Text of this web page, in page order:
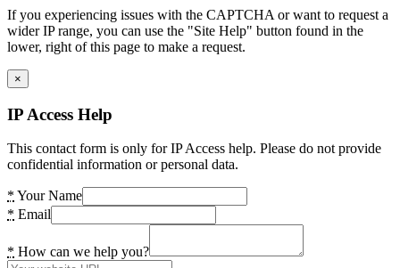
If you experiencing issues with the CAPTCHA or want to request a
wider IP range, you can use the "Site Help" button found in the
lower, right of this page to make a request.
×
IP Access Help
This contact form is only for IP Access help. Please do not provide
confidential information or personal data.
* Your Name
* Email
* How can we help you?